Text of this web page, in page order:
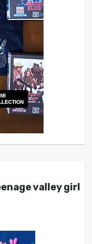
valley girl